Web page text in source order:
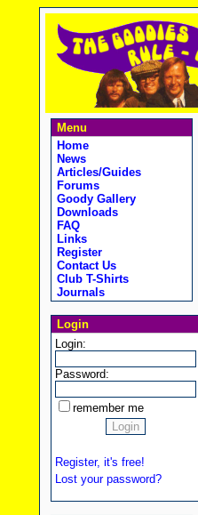
Menu
Home
News
Articles/Guides
Forums
Goody Gallery
Downloads
FAQ
Links
Register
Contact Us
Club T-Shirts
Journals
Login
Login:
Password:
remember me
Register, it's free!
Lost your password?